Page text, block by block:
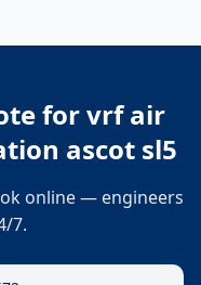
forvrf air
ascot sl5
online — engineers
7.